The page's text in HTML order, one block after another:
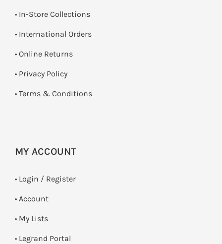
• In-Store Collections
• International Orders
• Online Returns
• Privacy Policy
• Terms & Conditions
MY ACCOUNT
• Login / Register
• Account
• My Lists
• Legrand Portal